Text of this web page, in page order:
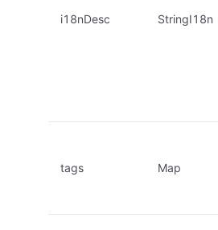
i18nDesc StringI18n
tags Map